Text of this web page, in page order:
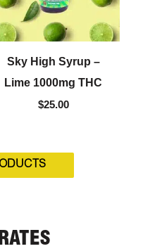
Sky High Syrup –
Lime 1000mg THC
$25.00